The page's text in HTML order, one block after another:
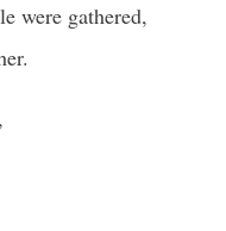
were gathered,